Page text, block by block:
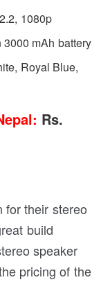
1080p
mAh battery
Royal Blue,
Rs.
for their stereo
build
speaker
pricing of the